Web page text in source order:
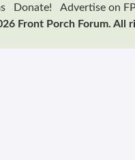
Donate!
Advertise on
Front Porch Forum. All